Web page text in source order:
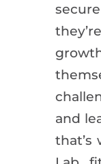
and
that’s